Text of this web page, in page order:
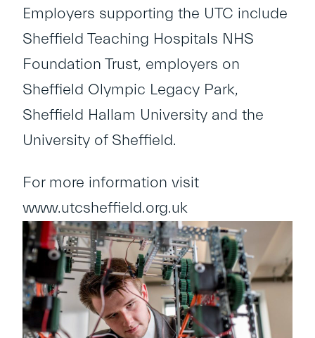
Employers supporting the UTC include
Sheffield Teaching Hospitals NHS
Foundation Trust, employers on
Sheffield Olympic Legacy Park,
Sheffield Hallam University and the
University of Sheffield.
For more information visit
www.utcsheffield.org.uk